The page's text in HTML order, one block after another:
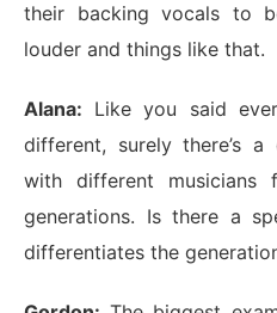
their backing vocals to
louder and things like that.
Alana: Like you said
different, surely there’s
with different musicians
generations. Is there a
differentiates the